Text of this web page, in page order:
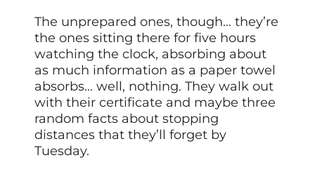
The unprepared ones, though… they’re
the ones sitting there for five hours
watching the clock, absorbing about
as much information as a paper towel
absorbs… well, nothing. They walk out
with their certificate and maybe three
random facts about stopping
distances that they’ll forget by
Tuesday.